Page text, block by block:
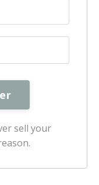
sell your